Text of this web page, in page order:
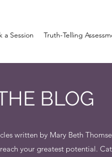
a Session Truth-Telling
BLOG
written by Mary Beth
your greatest potential.